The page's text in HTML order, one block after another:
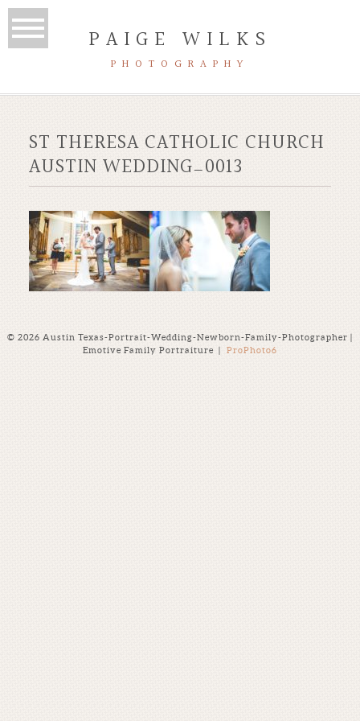
PAIGE WILKS
PHOTOGRAPHY
ST THERESA CATHOLIC CHURCH
AUSTIN WEDDING_0013
© 2026 Austin Texas-Portrait-Wedding-Newborn-Family-Photographer |
Emotive Family Portraiture
| ProPhoto6